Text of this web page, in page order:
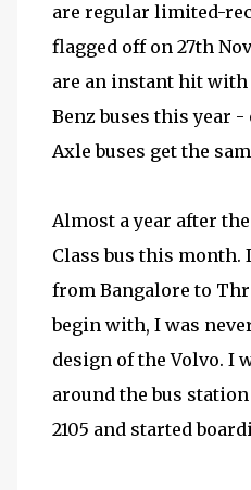
are regular limited-
flagged off on 27th
are an instant hit with
Benz buses this year
Axle buses get the
Almost a year after
Class bus this month.
from Bangalore to
begin with, I was
design of the Volvo. I
around the bus
2105 and started